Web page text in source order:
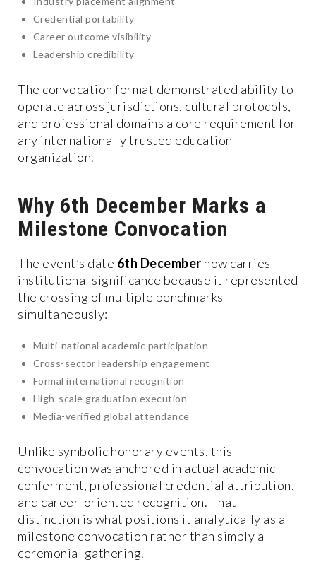
Credential portability
Career outcome visibility
Leadership credibility
The convocation format demonstrated ability to
operate across jurisdictions, cultural protocols,
and professional domains a core requirement for
any internationally trusted education
organization.
Why 6th December Marks a
Milestone Convocation
The event’s date 6th December now carries
institutional significance because it represented
the crossing of multiple benchmarks
simultaneously:
Multi-national academic participation
Cross-sector leadership engagement
Formal international recognition
High-scale graduation execution
Media-verified global attendance
Unlike symbolic honorary events, this
convocation was anchored in actual academic
conferment, professional credential attribution,
and career-oriented recognition. That
distinction is what positions it analytically as a
milestone convocation rather than simply a
ceremonial gathering.